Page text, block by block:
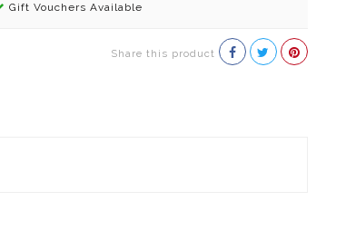
Gift Vouchers Available
Share this product